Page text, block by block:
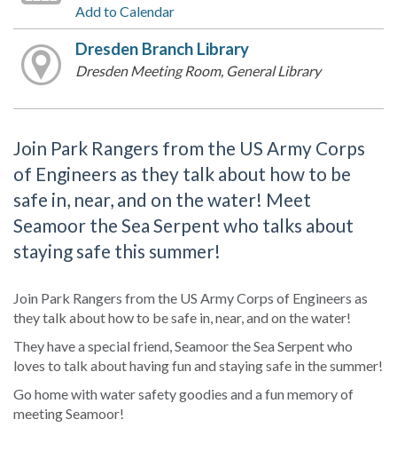
Add to Calendar
Dresden Branch Library
Dresden Meeting Room, General Library
Join Park Rangers from the US Army Corps
of Engineers as they talk about how to be
safe in, near, and on the water! Meet
Seamoor the Sea Serpent who talks about
staying safe this summer!
Join Park Rangers from the US Army Corps of Engineers as
they talk about how to be safe in, near, and on the water!
They have a special friend, Seamoor the Sea Serpent who
loves to talk about having fun and staying safe in the summer!
Go home with water safety goodies and a fun memory of
meeting Seamoor!